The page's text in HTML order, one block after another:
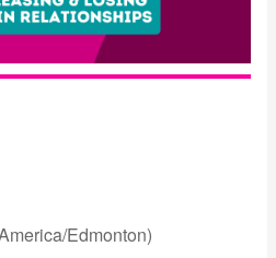
Edmonton)